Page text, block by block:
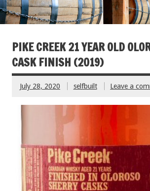
PIKE CREEK 21 YEAR OLD
CASK FINISH (2019)
July 28, 2020 selfbuilt Leave a